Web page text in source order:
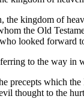
the kingdom of
the Old
looked forward
to the way in
precepts which
thought to the